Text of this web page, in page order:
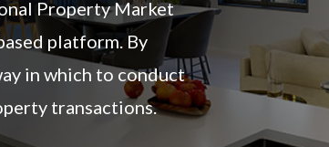
Property Market
platform. By
in which to conduct
transactions.